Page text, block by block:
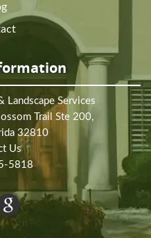
Landscape Services
Trail Ste 200,
32810
Us
5818